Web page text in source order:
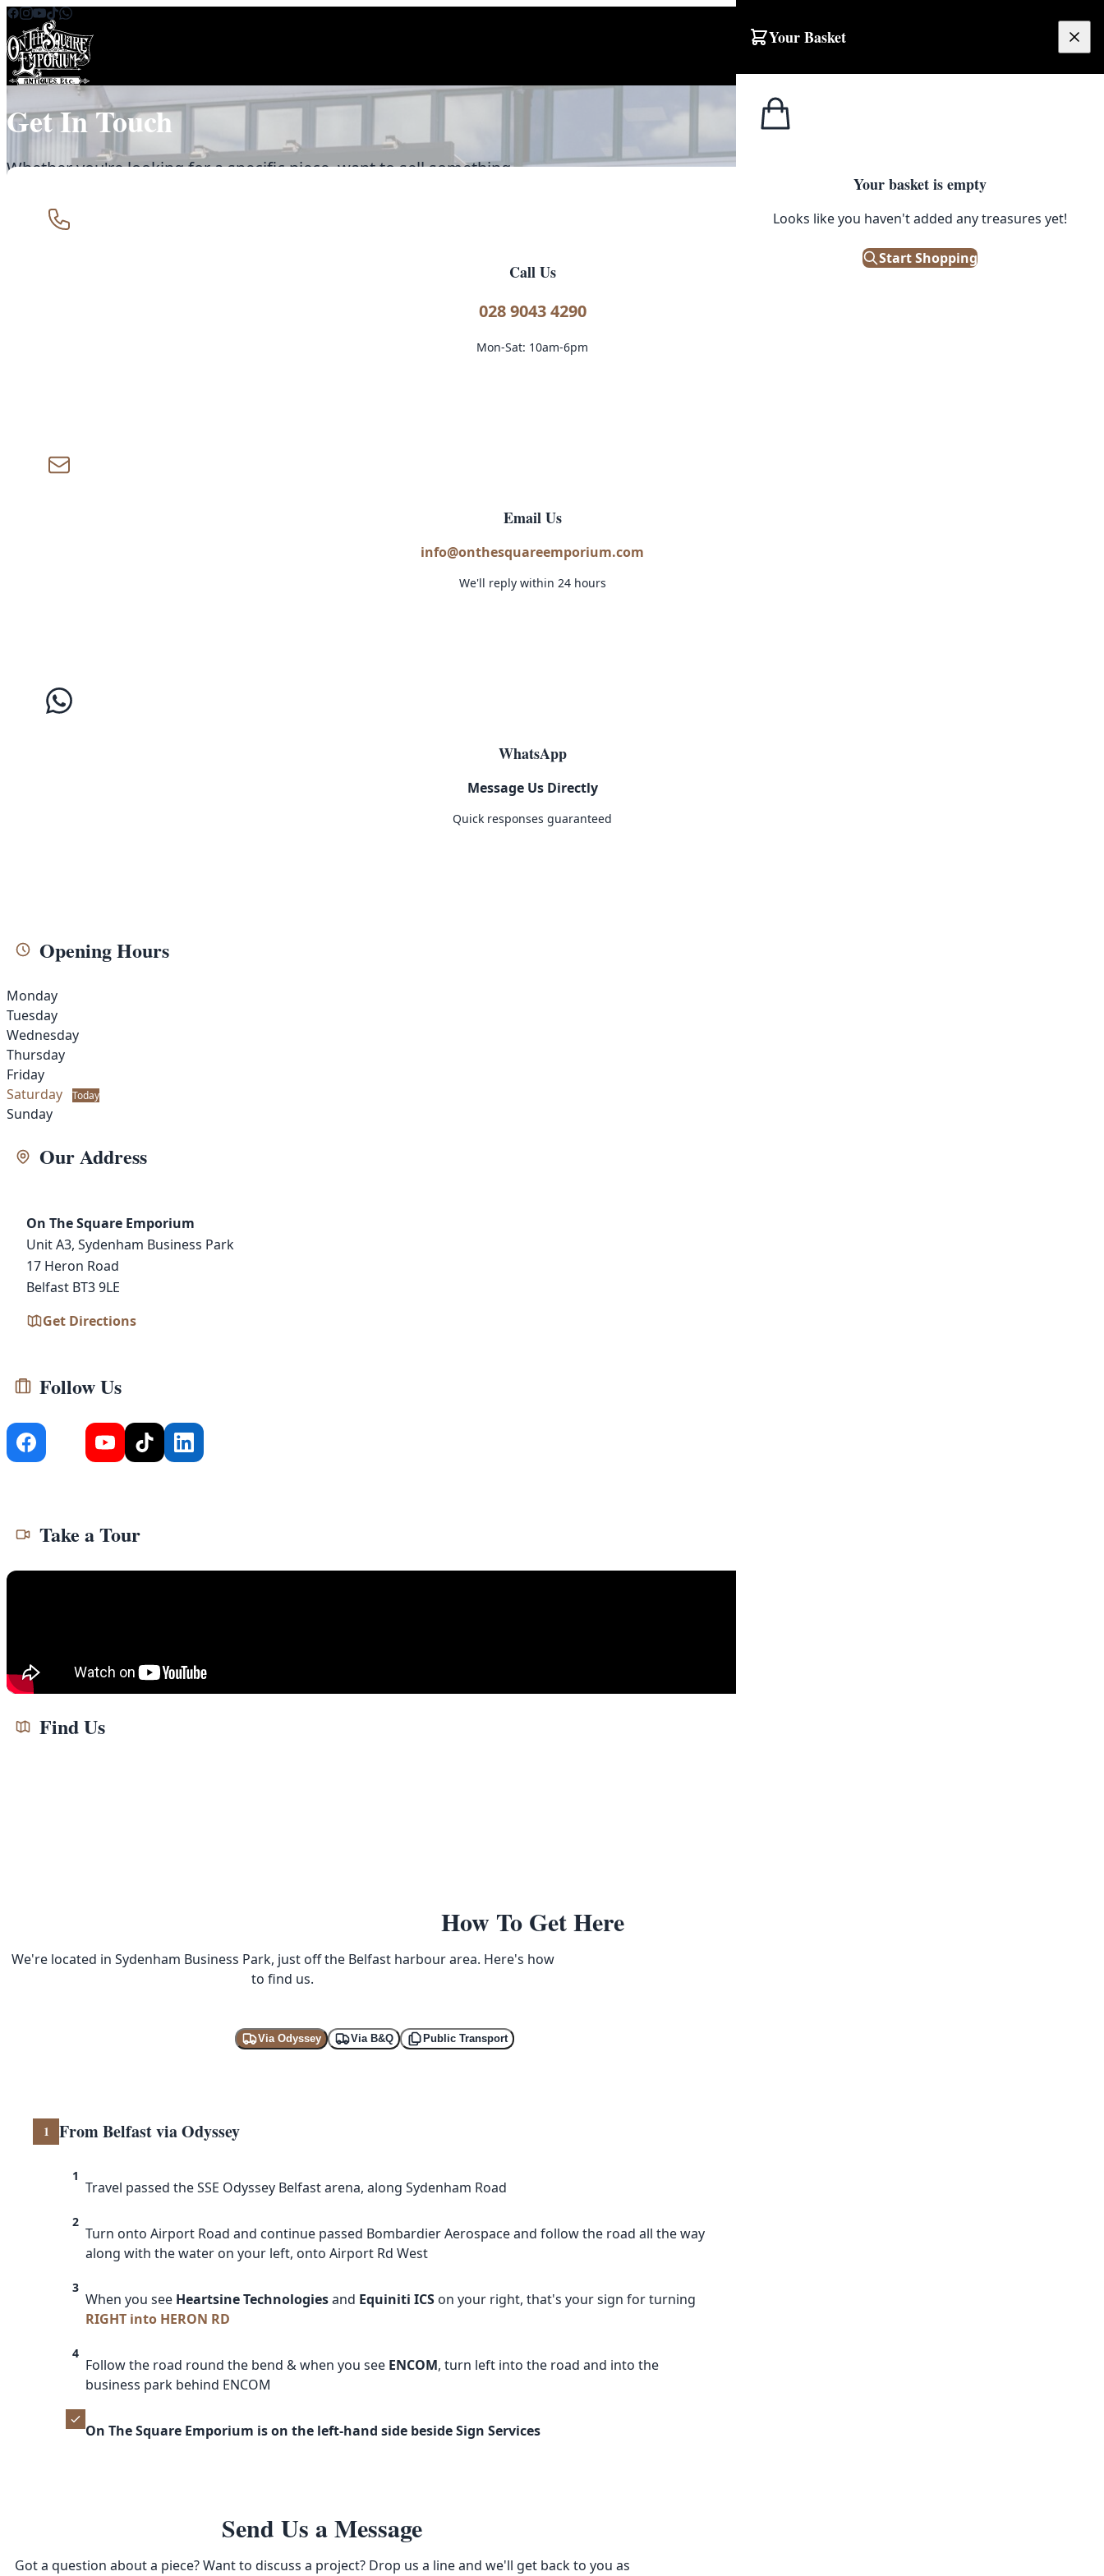
Skip to content
Your Basket
Your basket is empty
Looks like you haven't added any treasures yet!
Start Shopping
Get In Touch
Whether you're looking for a specific piece, want to sell something
Call Us
028 9043 4290
Mon-Sat: 10am-6pm
Email Us
info@onthesquareemporium.com
We'll reply within 24 hours
WhatsApp
Message Us Directly
Quick responses guaranteed
Opening Hours
Monday
Tuesday
Wednesday
Thursday
Friday
Saturday
Today
Sunday
Our Address
On The Square Emporium
Unit A3, Sydenham Business Park
17 Heron Road
Belfast BT3 9LE
Get Directions
Follow Us
Take a Tour
Find Us
How To Get Here
We're located in Sydenham Business Park, just off the Belfast harbour area. Here's how
to find us.
Via Odyssey Via B&Q Public Transport
1 From Belfast via Odyssey
1
Travel passed the SSE Odyssey Belfast arena, along Sydenham Road
2
Turn onto Airport Road and continue passed Bombardier Aerospace and follow the road all the way
along with the water on your left, onto Airport Rd West
3
When you see Heartsine Technologiesand Equiniti ICS on your right, that's your sign for turning
RIGHT into HERON RD
4
Follow the road round the bend & when you see ENCOM, turn left into the road and into the
business park behind ENCOM
On The Square Emporium is on the left-hand side beside Sign Services
Send Us a Message
Got a question about a piece? Want to discuss a project? Drop us a line and we'll get back to you as